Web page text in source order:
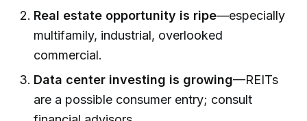
Real estate opportunity is ripe—especially
multifamily, industrial, overlooked
commercial.
Data center investing is growing—REITs
are a possible consumer entry; consult